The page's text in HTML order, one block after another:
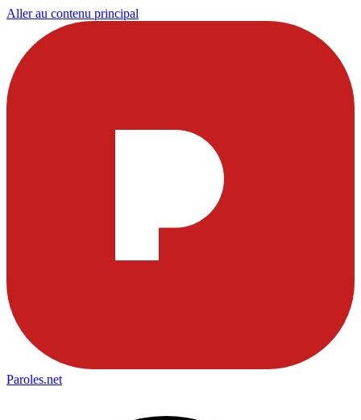
Aller au contenu principal
Paroles.net